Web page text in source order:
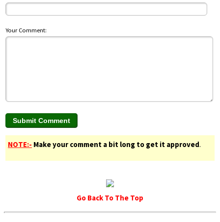
Your Comment:
NOTE:- Make your comment a bit long to get it approved.
Go Back To The Top